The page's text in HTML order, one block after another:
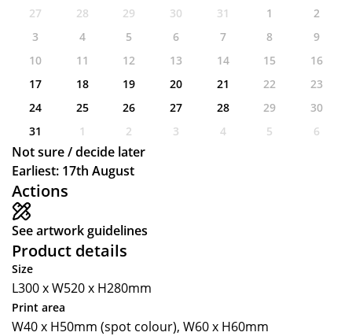
Actions
See artwork guidelines
Product details
Size
L300 x W520 x H280mm
Print area
W40 x H50mm (spot colour), W60 x H60mm
27
28 29 30 31 1
2
3
4 5 6 7 8
9
10
11 12 13 14 15
16
17
18 19 20 21 22
23
24
25 26 27 28 29
30
31
1 2 3 4 5 6
Not sure / decide later
Earliest: 17th August